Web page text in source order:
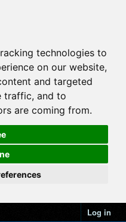
technologies to
on our website,
and targeted
traffic, and to
are coming from.
Log in